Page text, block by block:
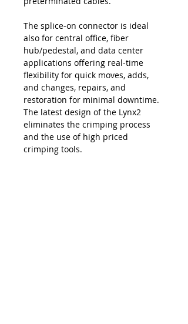
The splice-on connector is ideal
also for central office, fiber
hub/pedestal, and data center
applications offering real-time
flexibility for quick moves, adds,
and changes, repairs, and
restoration for minimal downtime.
The latest design of the Lynx2
eliminates the crimping process
and the use of high priced
crimping tools.